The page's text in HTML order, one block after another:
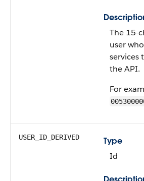
The 15-
user
services
the API.
For
USER_ID_DERIVED
Type
Id